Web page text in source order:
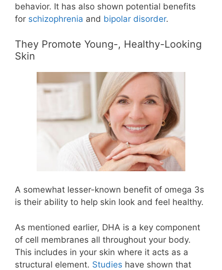
behavior. It has also shown potential benefits
for schizophrenia and bipolar disorder.
They Promote Young-, Healthy-Looking
Skin
A somewhat lesser-known benefit of omega 3s
is their ability to help skin look and feel healthy.
As mentioned earlier, DHA is a key component
of cell membranes all throughout your body.
This includes in your skin where it acts as a
structural element. Studies have shown that